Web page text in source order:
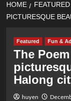
HOME FEATURED
PICTURESQUE
Featured Fun &
The
Halong
huyen